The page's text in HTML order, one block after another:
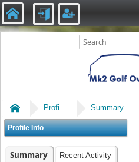
Home Profile of Clomojo Summary
Profile Info
Summary Recent Activity